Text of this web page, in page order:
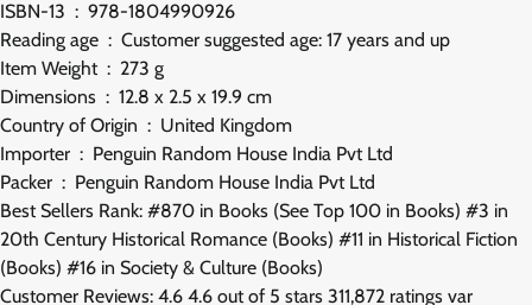
ISBN-13 ‏ : ‎ 978-1804990926
Reading age ‏ : ‎ Customer suggested age: 17 years and up
Item Weight ‏ : ‎ 273 g
Dimensions ‏ : ‎ 12.8 x 2.5 x 19.9 cm
Country of Origin ‏ : ‎ United Kingdom
Importer ‏ : ‎ Penguin Random House India Pvt Ltd
Packer ‏ : ‎ Penguin Random House India Pvt Ltd
Best Sellers Rank: #870 in Books (See Top 100 in Books) #3 in
20th Century Historical Romance (Books) #11 in Historical Fiction
(Books) #16 in Society & Culture (Books)
Customer Reviews: 4.6 4.6 out of 5 stars 311,872 ratings var